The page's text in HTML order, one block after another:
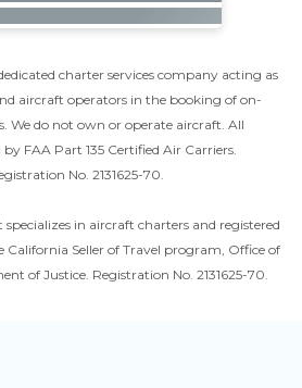
charter services company acting as
aircraft operators in the booking of on-
We do not own or operate aircraft. All
FAA Part 135 Certified Air Carriers.
No. 2131625-70.
in aircraft charters and registered
California Seller of Travel program, Office of
of Justice. Registration No. 2131625-70.